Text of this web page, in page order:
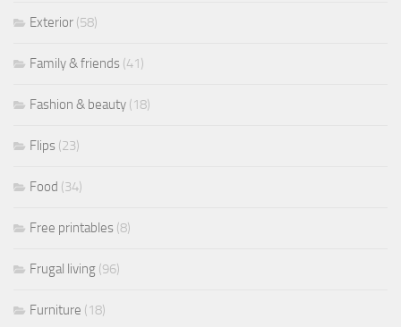
Exterior (58)
Family & friends (41)
Fashion & beauty (18)
Flips (23)
Food (34)
Free printables (8)
Frugal living (96)
Furniture (18)